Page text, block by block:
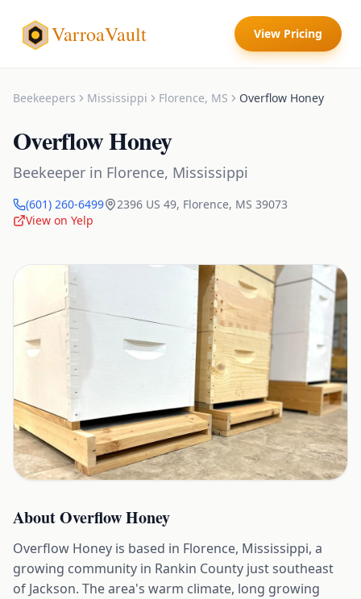
VarroaVault View Pricing
Beekeepers Mississippi Florence, MS Overflow Honey
Overflow Honey
Beekeeper in Florence, Mississippi
(601) 260-6499 2396 US 49, Florence, MS 39073
View on Yelp
AboutOverflow Honey
Overflow Honey is based in Florence, Mississippi, a
growing community in Rankin County just southeast
of Jackson. The area's warm climate, long growing